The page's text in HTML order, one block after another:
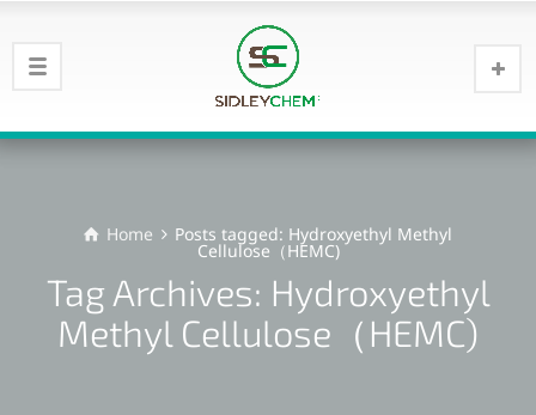
Home Posts tagged: Hydroxyethyl Methyl
Cellulose（HEMC)
Tag Archives: Hydroxyethyl
Methyl Cellulose（HEMC)